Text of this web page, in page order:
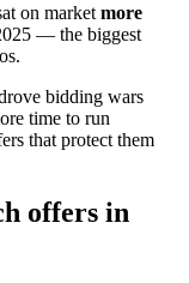
on market more
— the biggest
bidding wars
time to run
that protect them
offers in